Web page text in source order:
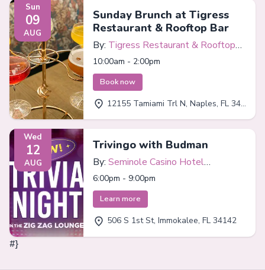
Sun
09
AUG
Sunday Brunch at Tigress
Restaurant & Rooftop Bar
By: Tigress Restaurant & Rooftop
Bar
10:00am - 2:00pm
Book now
12155 Tamiami Trl N, Naples, FL 34110
Wed
12
AUG
Trivingo with Budman
By: Seminole Casino Hotel
Immokalee
6:00pm - 9:00pm
Learn more
506 S 1st St, Immokalee, FL 34142
#}